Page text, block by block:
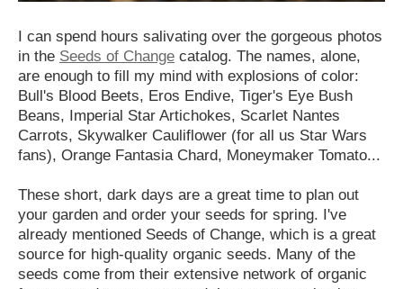
I can spend hours salivating over the gorgeous photos
in the Seeds of Change catalog. The names, alone,
are enough to fill my mind with explosions of color:
Bull's Blood Beets, Eros Endive, Tiger's Eye Bush
Beans, Imperial Star Artichokes, Scarlet Nantes
Carrots, Skywalker Cauliflower (for all us Star Wars
fans), Orange Fantasia Chard, Moneymaker Tomato...
These short, dark days are a great time to plan out
your garden and order your seeds for spring. I've
already mentioned Seeds of Change, which is a great
source for high-quality organic seeds. Many of the
seeds come from their extensive network of organic